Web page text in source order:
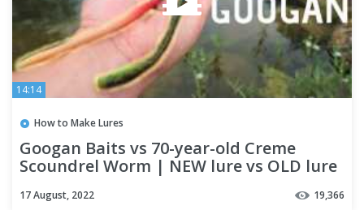
14:14
How to Make Lures
Googan Baits vs 70-year-old Creme
Scoundrel Worm | NEW lure vs OLD lure
17 August, 2022 19,366